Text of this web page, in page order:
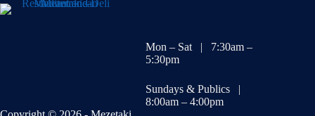
Mon – Sat | 7:30am –
5:30pm
Sundays & Publics |
8:00am – 4:00pm